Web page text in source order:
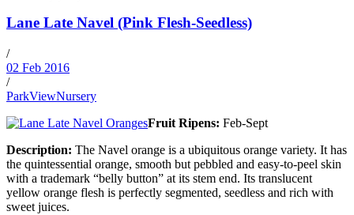
Lane Late Navel (Pink Flesh-Seedless)
/
02 Feb 2016
/
ParkViewNursery
Fruit Ripens: Feb-Sept
Description: The Navel orange is a ubiquitous orange variety. It has
the quintessential orange, smooth but pebbled and easy-to-peel skin
with a trademark “belly button” at its stem end. Its translucent
yellow orange flesh is perfectly segmented, seedless and rich with
sweet juices.